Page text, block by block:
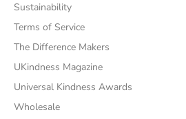
Sustainability
Terms of Service
The Difference Makers
UKindness Magazine
Universal Kindness Awards
Wholesale